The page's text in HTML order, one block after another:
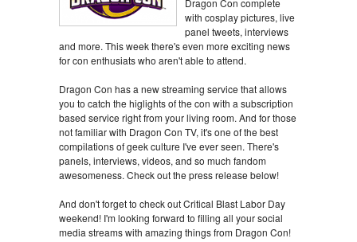
Dragon Con complete
with cosplay pictures, live
panel tweets, interviews
and more. This week there's even more exciting news
for con enthusiats who aren't able to attend.
Dragon Con has a new streaming service that allows
you to catch the higlights of the con with a subscription
based service right from your living room. And for those
not familiar with Dragon Con TV, it's one of the best
compilations of geek culture I've ever seen. There's
panels, interviews, videos, and so much fandom
awesomeness. Check out the press release below!
And don't forget to check out Critical Blast Labor Day
weekend! I'm looking forward to filling all your social
media streams with amazing things from Dragon Con!